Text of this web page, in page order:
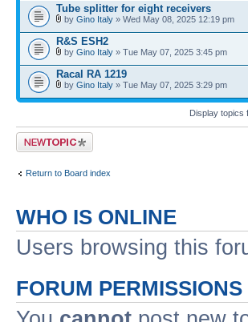
Tube splitter for eight receivers
by Gino Italy » Wed May 08, 2025 12:19 pm
R&S ESH2
by Gino Italy » Tue May 07, 2025 3:45 pm
Racal RA 1219
by Gino Italy » Tue May 07, 2025 3:29 pm
Display topics
Post a new topic
Return to Board index
WHO IS ONLINE
Users browsing this
FORUM PERMISSIONS